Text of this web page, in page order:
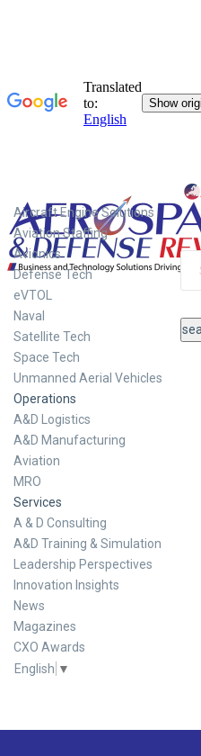
Aircraft Engine Solutions
Aviation Staffing
Avionics
Defense Tech
eVTOL
Naval
Satellite Tech
Space Tech
Unmanned Aerial Vehicles
Operations
A&D Logistics
A&D Manufacturing
Aviation
MRO
Services
A & D Consulting
A&D Training & Simulation
Leadership Perspectives
Innovation Insights
News
Magazines
CXO Awards
English ▼